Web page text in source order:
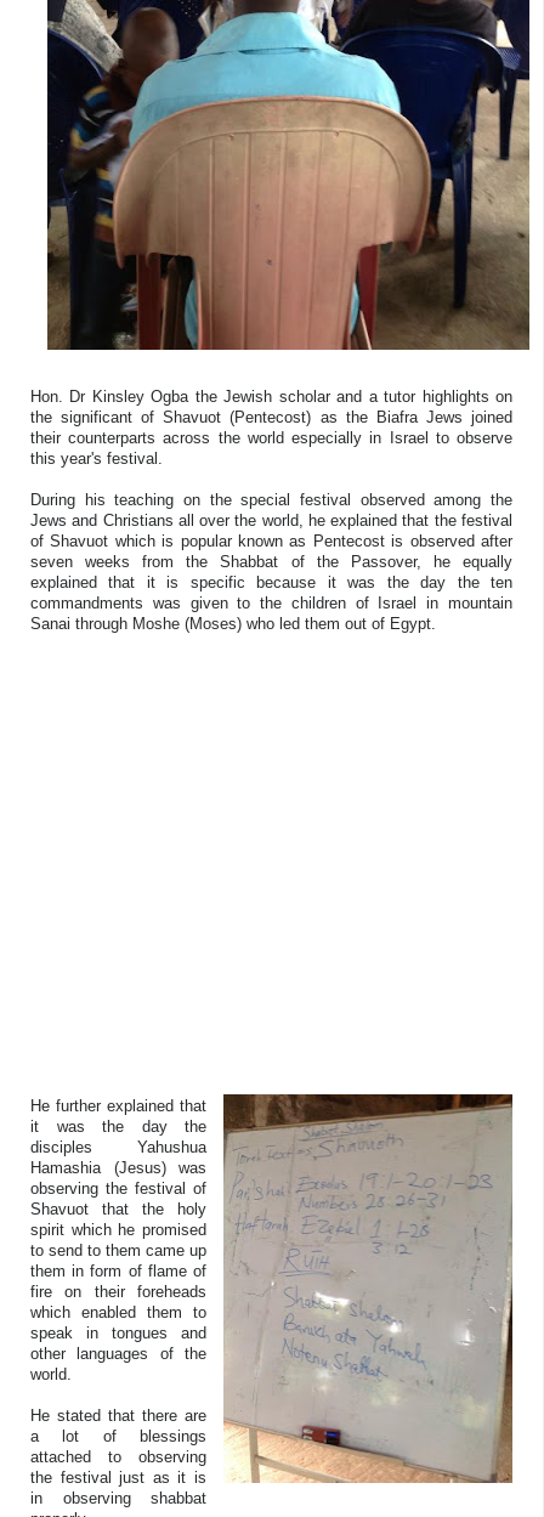
Hon. Dr Kinsley Ogba the Jewish scholar and a tutor highlights on
the significant of Shavuot (Pentecost) as the Biafra Jews joined
their counterparts across the world especially in Israel to observe
this year's festival.
During his teaching on the special festival observed among the
Jews and Christians all over the world, he explained that the festival
of Shavuot which is popular known as Pentecost is observed after
seven weeks from the Shabbat of the Passover, he equally
explained that it is specific because it was the day the ten
commandments was given to the children of Israel in mountain
Sanai through Moshe (Moses) who led them out of Egypt.
He further explained that
it was the day the
disciples Yahushua
Hamashia (Jesus) was
observing the festival of
Shavuot that the holy
spirit which he promised
to send to them came up
them in form of flame of
fire on their foreheads
which enabled them to
speak in tongues and
other languages of the
world.
He stated that there are
a lot of blessings
attached to observing
the festival just as it is
in observing shabbat